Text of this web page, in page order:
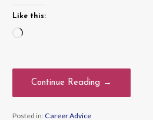
Like this:
Loading…
Continue Reading →
Posted in:Career Advice